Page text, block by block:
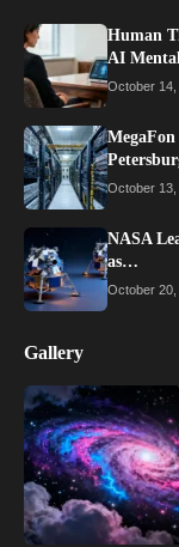
Human
AI
October 14,
October 13,
NASA
as…
October 20,
Gallery